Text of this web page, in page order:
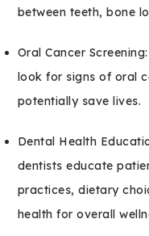
between teeth, bone
Oral Cancer
look for signs of oral
potentially save lives.
Dental Health
dentists educate
practices, dietary
health for overall